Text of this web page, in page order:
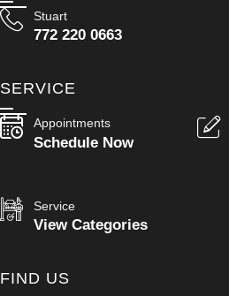
Stuart
772 220 0663
SERVICE
Appointments
Schedule Now
Service
View Categories
FIND US